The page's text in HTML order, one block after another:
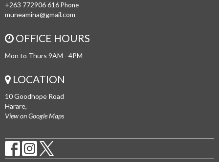
+263 772906 616Phone
muneamina@gmail.com
OFFICE HOURS
Mon to Thurs 9AM - 4PM
LOCATION
10 Goodhope Road
Harare,
View on Google Maps